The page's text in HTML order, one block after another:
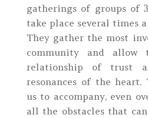
gatherings of groups of
take place several times
They gather the most
community and
relationship of trust
resonances of the heart.
us to accompany, even
all the obstacles that